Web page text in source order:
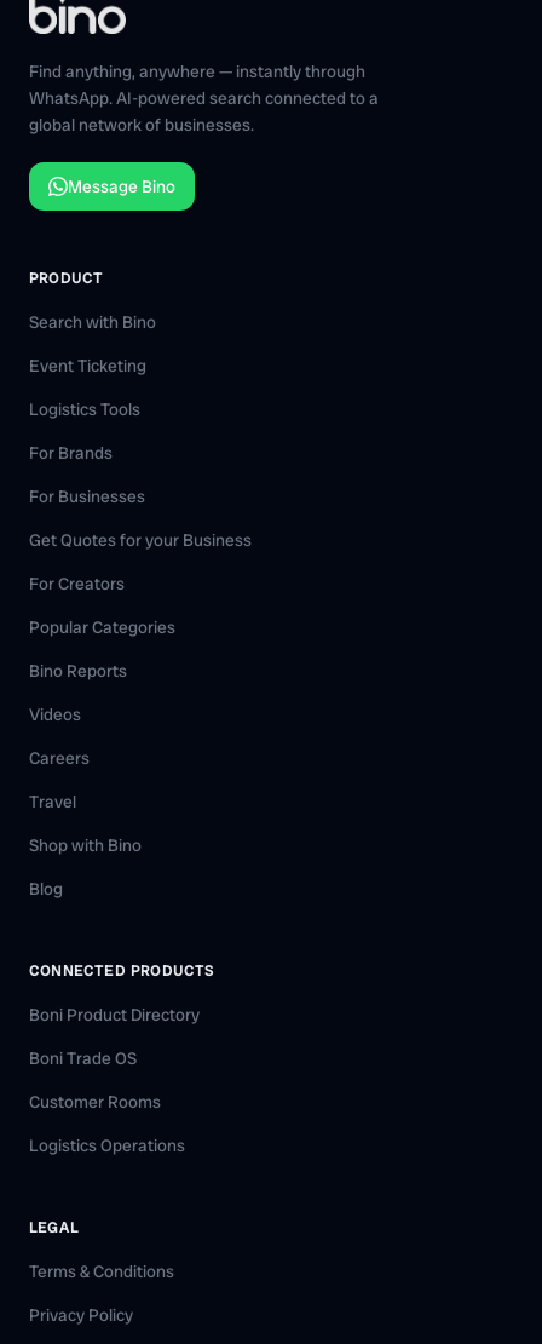
Find anything, anywhere — instantly through
WhatsApp. AI-powered search connected to a
global network of businesses.
Message Bino
PRODUCT
Search with Bino
Event Ticketing
Logistics Tools
For Brands
For Businesses
Get Quotes for your Business
For Creators
Popular Categories
Bino Reports
Videos
Careers
Travel
Shop with Bino
Blog
CONNECTED PRODUCTS
Boni Product Directory
Boni Trade OS
Customer Rooms
Logistics Operations
LEGAL
Terms & Conditions
Privacy Policy